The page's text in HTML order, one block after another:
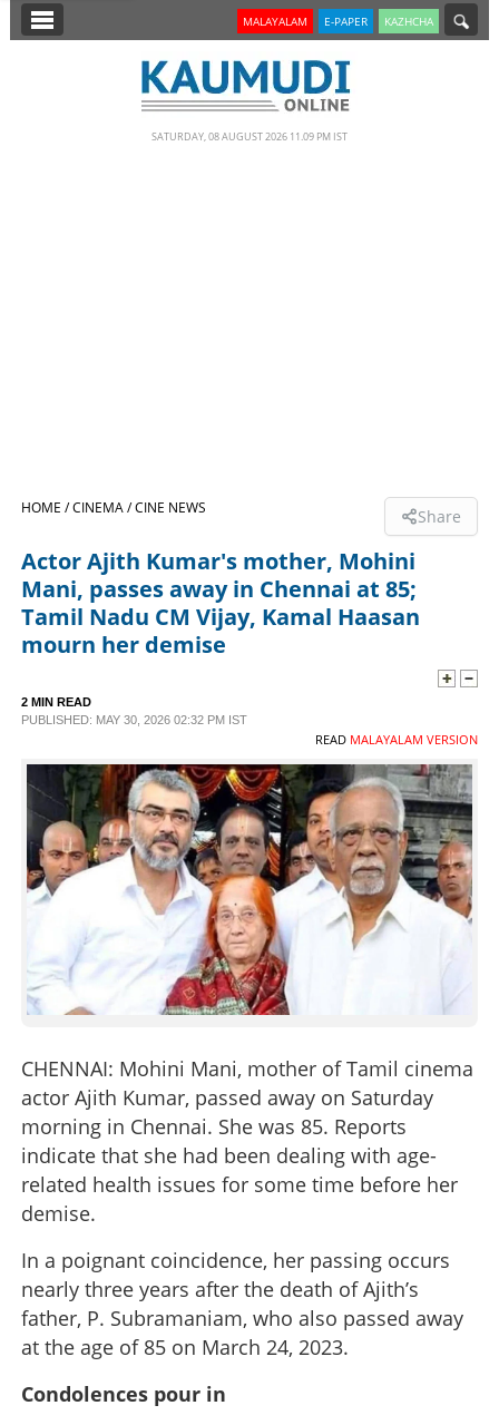
SECTIONS
LIFESTYLE
CONTACT US
MALAYALAM E-PAPER KAZHCHA
SATURDAY, 08 AUGUST 2026 11.09 PM IST
HOME /CINEMA /CINE NEWS Share
Actor Ajith Kumar's mother, Mohini
Mani, passes away in Chennai at 85;
Tamil Nadu CM Vijay, Kamal Haasan
mourn her demise
2 MIN READ
PUBLISHED: MAY 30, 2026 02:32 PM IST
READ MALAYALAM VERSION
CHENNAI: Mohini Mani, mother of Tamil cinema
actor Ajith Kumar, passed away on Saturday
morning in Chennai. She was 85. Reports
indicate that she had been dealing with age-
related health issues for some time before her
demise.
In a poignant coincidence, her passing occurs
nearly three years after the death of Ajith’s
father, P. Subramaniam, who also passed away
at the age of 85 on March 24, 2023.
Condolences pour in